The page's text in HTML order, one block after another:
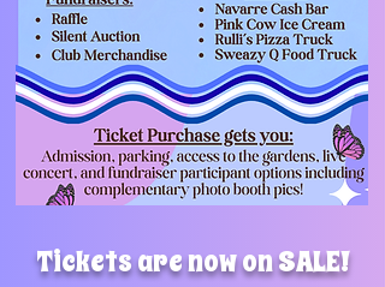
Tickets are now on SALE!